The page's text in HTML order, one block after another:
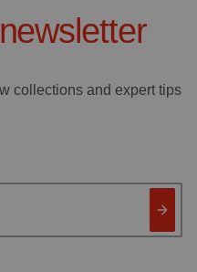
newsletter
collections and expert tips